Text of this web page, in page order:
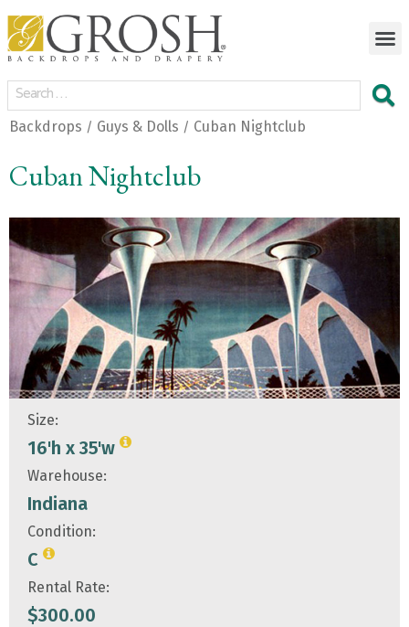
Backdrops / Guys & Dolls / Cuban Nightclub
Cuban Nightclub
Size:
16'h x 35'w
Warehouse:
Indiana
Condition:
C
Rental Rate:
$300.00